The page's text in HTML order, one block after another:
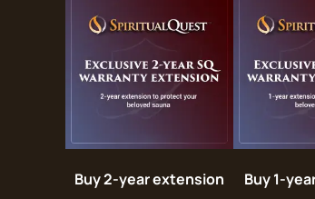
Buy 2-year extension Buy 1-